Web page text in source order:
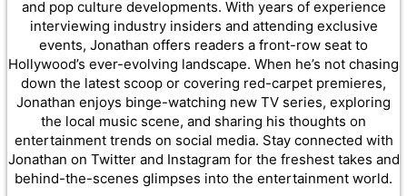
and pop culture developments. With years of experience
interviewing industry insiders and attending exclusive
events, Jonathan offers readers a front-row seat to
Hollywood’s ever-evolving landscape. When he’s not chasing
down the latest scoop or covering red-carpet premieres,
Jonathan enjoys binge-watching new TV series, exploring
the local music scene, and sharing his thoughts on
entertainment trends on social media. Stay connected with
Jonathan on Twitter and Instagram for the freshest takes and
behind-the-scenes glimpses into the entertainment world.